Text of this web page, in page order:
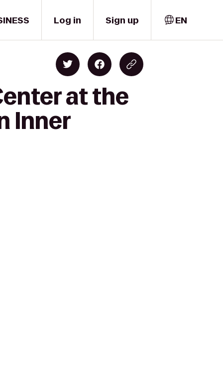
Log in Sign up EN
at the
Inner